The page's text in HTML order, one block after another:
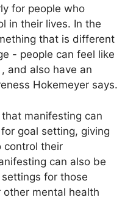
for people who
in their lives. In the
that is different
- people can feel like
and also have an
Hokemeyer says.
manifesting can
goal setting, giving
control their
can also be
for those
mental health